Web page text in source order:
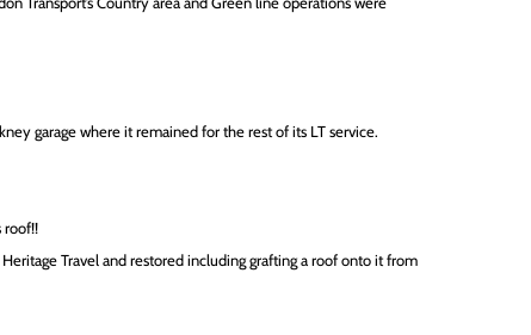
garage where it remained for the rest of its LT service.
roof!!
Travel and restored including grafting a roof onto it from